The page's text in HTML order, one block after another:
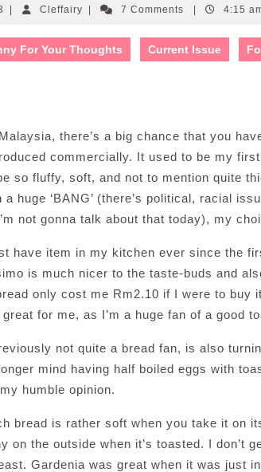
January
2013
CleffairyCleffairy7 Comments 4:15
For Your Thoughts Current Issue
there’s a big chance that you
commercially. It used to be my
so fluffy, soft, and not to mention quite
huge ‘BANG’ (there’s political, racial
not gonna talk about that today), my
have item in my kitchen ever since the
is much nicer to the taste-buds and
only cost me Rm2.10 if I were to buy
for me, as I’m a huge fan of a good
not quite a bread fan, is also
mind having half boiled eggs with
humble opinion.
bread is rather soft when you take it on
on the outside when it’s toasted. I don’t
Gardenia was great when it was just